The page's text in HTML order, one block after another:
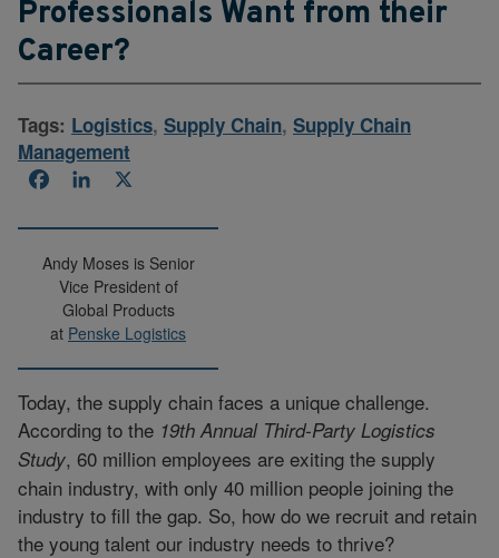
Professionals Want from their
Career?
Tags: Logistics, Supply Chain, Supply Chain
Management
FacebookLinkedIn
Andy Moses is Senior
Vice President of
Global Products
at Penske Logistics
Today, the supply chain faces a unique challenge.
According to the 19th Annual Third-Party Logistics
Study, 60 million employees are exiting the supply
chain industry, with only 40 million people joining the
industry to fill the gap. So, how do we recruit and retain
the young talent our industry needs to thrive?